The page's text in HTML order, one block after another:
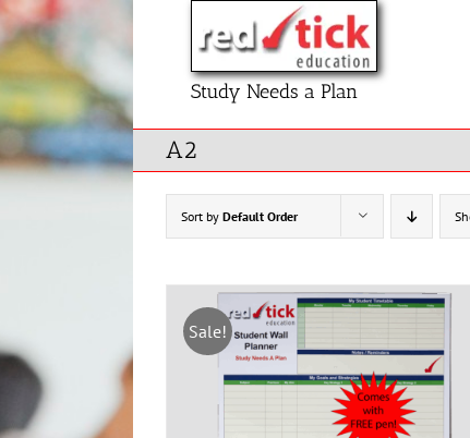
Skip
to
content
Study Needs a Plan
A2
Sort by Default Order
Sale!